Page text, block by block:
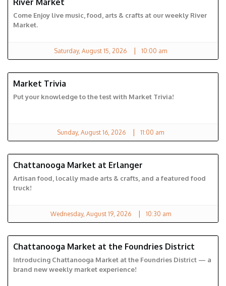
RIVER MARKET
River Market
Come Enjoy live music, food, arts & crafts at our weekly River
Market.
Saturday, August 15, 2026 | 10:00 am
CHATTANOOGA MARKET
Market Trivia
Put your knowledge to the test with Market Trivia!
Sunday, August 16, 2026 | 11:00 am
ERLANGER MARKET
Chattanooga Market at Erlanger
Artisan food, locally made arts & crafts, and a featured food
truck!
Wednesday, August 19, 2026 | 10:30 am
FOUNDRIES DISTRICT
Chattanooga Market at the Foundries District
Introducing Chattanooga Market at the Foundries District — a
brand new weekly market experience!